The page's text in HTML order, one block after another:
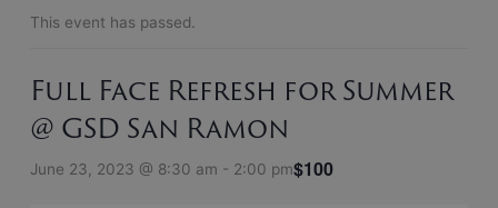
This event has passed.
Full Face Refresh for Summer
@ GSD San Ramon
June 23, 2023 @ 8:30 am - 2:00 pm$100